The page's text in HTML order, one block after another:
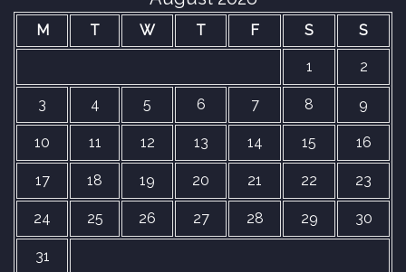
M T W T F S S
1 2
3 4 5 6 7 8 9
10 11 12 13 14 15 16
17 18 19 20 21 22 23
24 25 26 27 28 29 30
31